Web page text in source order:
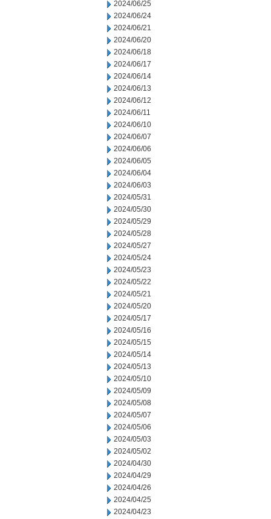
2024/06/25
2024/06/24
2024/06/21
2024/06/20
2024/06/18
2024/06/17
2024/06/14
2024/06/13
2024/06/12
2024/06/11
2024/06/10
2024/06/07
2024/06/06
2024/06/05
2024/06/04
2024/06/03
2024/05/31
2024/05/30
2024/05/29
2024/05/28
2024/05/27
2024/05/24
2024/05/23
2024/05/22
2024/05/21
2024/05/20
2024/05/17
2024/05/16
2024/05/15
2024/05/14
2024/05/13
2024/05/10
2024/05/09
2024/05/08
2024/05/07
2024/05/06
2024/05/03
2024/05/02
2024/04/30
2024/04/29
2024/04/26
2024/04/25
2024/04/23